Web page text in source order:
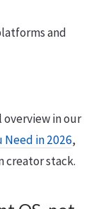
and
in our
Need in 2026,
creator stack.